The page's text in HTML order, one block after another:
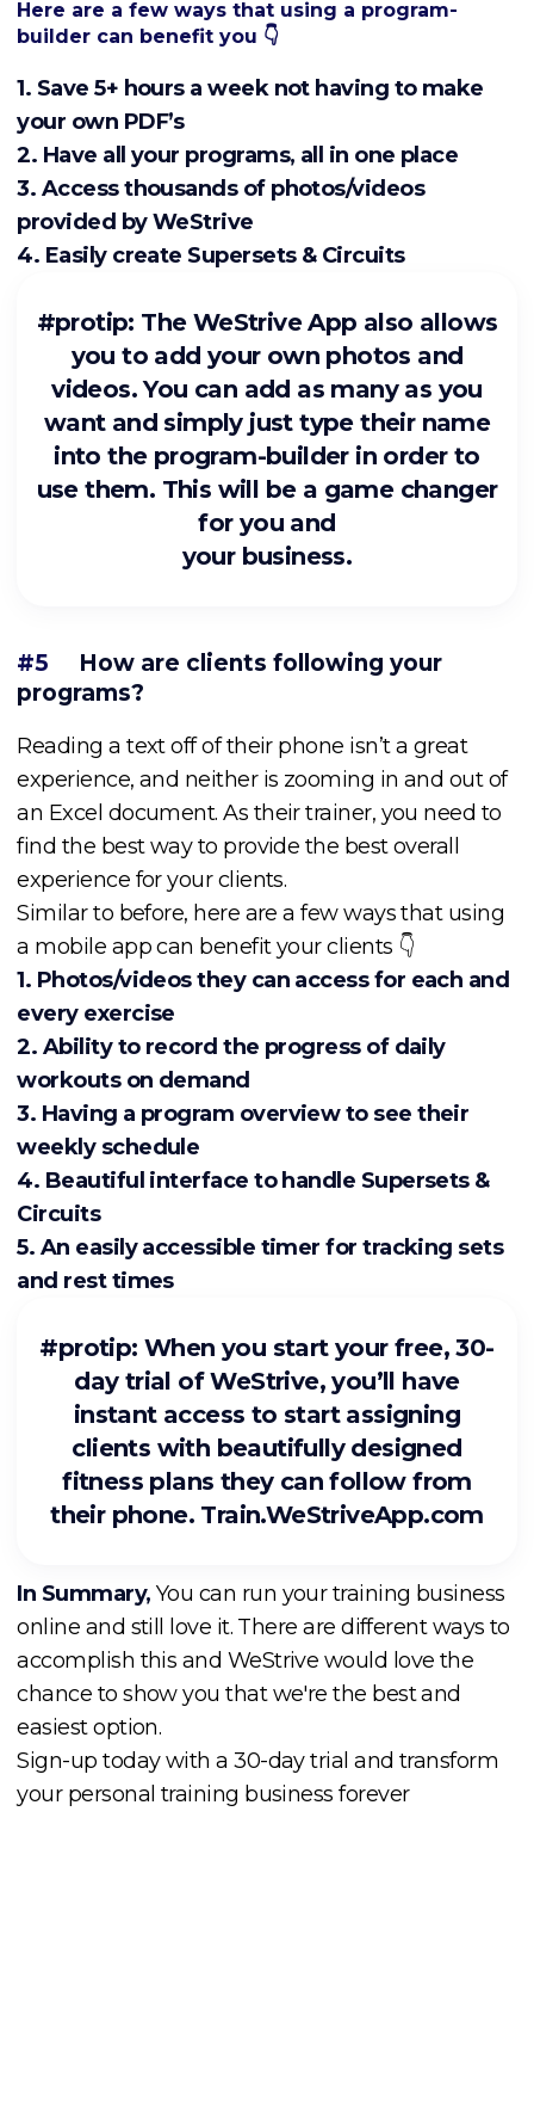
Here are a few ways that using a program-
builder can benefit you 👇
1. Save 5+ hours a week not having to make
your own PDF’s
2. Have all your programs, all in one place
3. Access thousands of photos/videos
provided by WeStrive
4. Easily create Supersets & Circuits
#protip: The WeStrive App also allows
you to add your own photos and
videos. You can add as many as you
want and simply just type their name
into the program-builder in order to
use them. This will be a game changer
for you and
your business.
#5 How are clients following your
programs?
Reading a text off of their phone isn’t a great
experience, and neither is zooming in and out of
an Excel document. As their trainer, you need to
find the best way to provide the best overall
experience for your clients.
Similar to before, here are a few ways that using
a mobile app can benefit your clients 👇
1. Photos/videos they can access for each and
every exercise
2. Ability to record the progress of daily
workouts on demand
3. Having a program overview to see their
weekly schedule
4. Beautiful interface to handle Supersets &
Circuits
5. An easily accessible timer for tracking sets
and rest times
#protip: When you start your free, 30-
day trial of WeStrive, you’ll have
instant access to start assigning
clients with beautifully designed
fitness plans they can follow from
their phone. Train.WeStriveApp.com
In Summary,You can run your training business
online and still love it. There are different ways to
accomplish this and WeStrive would love the
chance to show you that we're the best and
easiest option.
Sign-up today with a 30-day trial and transform
your personal training business forever